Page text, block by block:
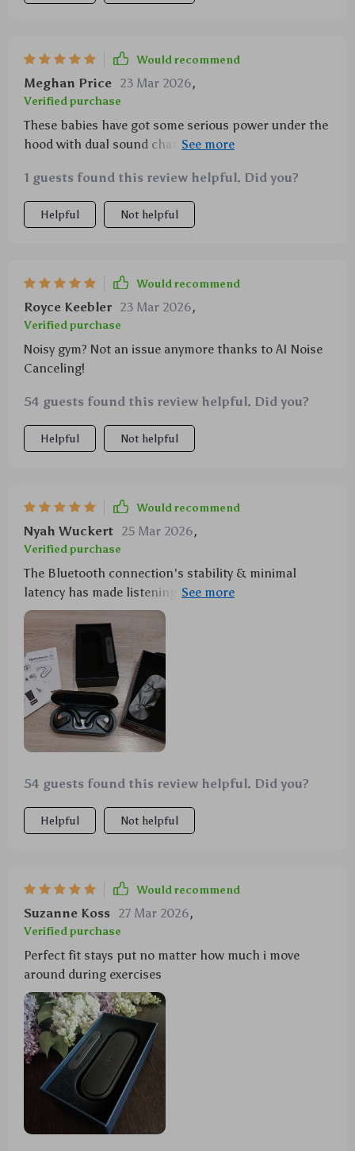
Would recommend
Meghan Price 23 Mar 2026,
Verified purchase
These babies have got some serious power under the
hood with dual sound chambers delivering crisp,
1 guests found this review helpful. Did you?
Helpful Not helpful
Would recommend
Royce Keebler 23 Mar 2026,
Verified purchase
Noisy gym? Not an issue anymore thanks to AI Noise
Canceling!
54 guests found this review helpful. Did you?
Helpful Not helpful
Would recommend
Nyah Wuckert 25 Mar 2026,
Verified purchase
The Bluetooth connection's stability & minimal
latency has made listening to music interruption-free
which is just what i needed during my workout
sessions.
54 guests found this review helpful. Did you?
Helpful Not helpful
Would recommend
Suzanne Koss 27 Mar 2026,
Verified purchase
Perfect fit stays put no matter how much i move
around during exercises